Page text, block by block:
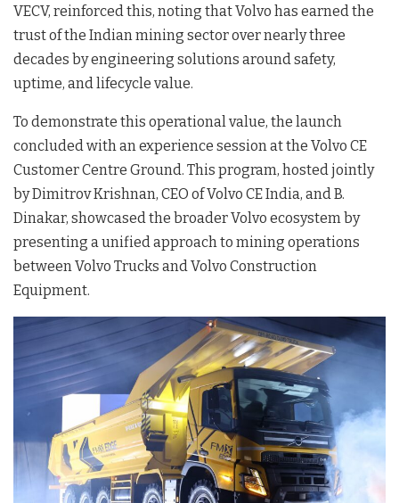
VECV, reinforced this, noting that Volvo has earned the
trust of the Indian mining sector over nearly three
decades by engineering solutions around safety,
uptime, and lifecycle value.
To demonstrate this operational value, the launch
concluded with an experience session at the Volvo CE
Customer Centre Ground . This program, hosted jointly
by Dimitrov Krishnan, CEO of Volvo CE India, and B.
Dinakar, showcased the broader Volvo ecosystem by
presenting a unified approach to mining operations
between Volvo Trucks and Volvo Construction
Equipment.